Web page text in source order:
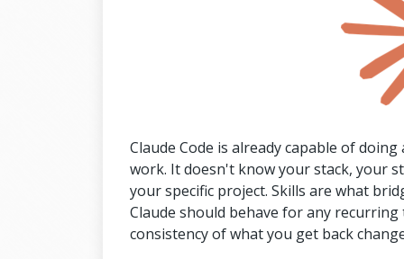
Claude Code is already capable of
work. It doesn't know your stack, your
your specific project. Skills are what
Claude should behave for any
consistency of what you get back